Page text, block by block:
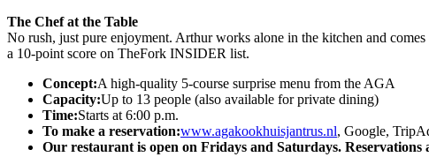
The Chef at the Table
No rush, just pure enjoyment. Arthur works alone in the kitchen and
a 10-point score on TheFork INSIDER list.
Concept:A high-quality 5-course surprise menu from the AGA
Capacity:Up to 13 people (also available for private dining)
Time:Starts at 6:00 p.m.
To make a reservation:www.agakookhuisjantrus.nl, Google,
Our restaurant is open on Fridays and Saturdays. Reservations